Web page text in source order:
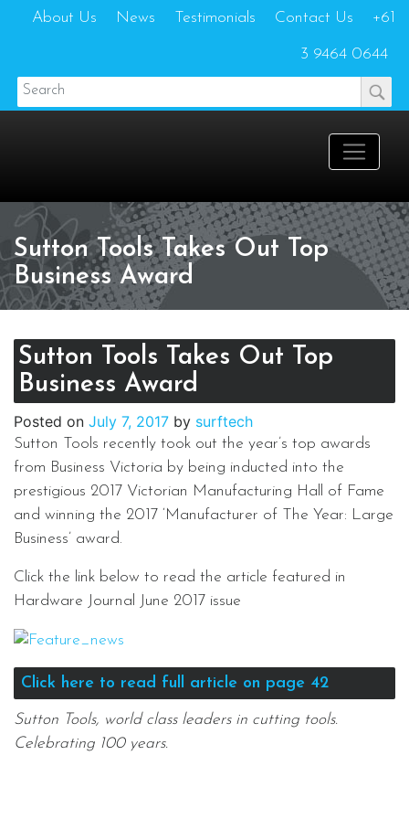
About Us News Testimonials Contact Us +61
3 9464 0644
Sutton Tools Takes Out Top
Business Award
Sutton Tools Takes Out Top
Business Award
Posted on July 7, 2017 by surftech
Sutton Tools recently took out the year’s top awards
from Business Victoria by being inducted into the
prestigious 2017 Victorian Manufacturing Hall of Fame
and winning the 2017 ‘Manufacturer of The Year: Large
Business’ award.
Click the link below to read the article featured in
Hardware Journal June 2017 issue
Click here to read full article on page 42
Sutton Tools, world class leaders in cutting tools.
Celebrating 100 years.